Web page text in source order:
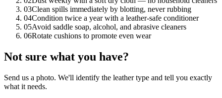
03Clean spills immediately by blotting, never rubbing
04Condition twice a year with a leather-safe conditioner
05Avoid saddle soap, alcohol, and abrasive cleaners
06Rotate cushions to promote even wear
Not sure what you have?
Send us a photo. We'll identify the leather type and tell you exactly
what it needs.